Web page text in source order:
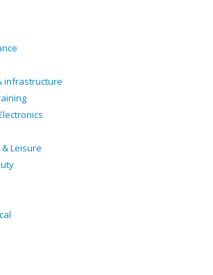
infrastructure
Leisure